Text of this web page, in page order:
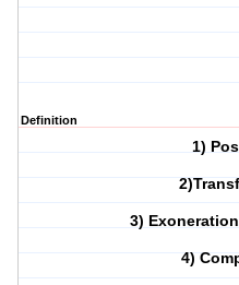
Definition
1)
3)
4)